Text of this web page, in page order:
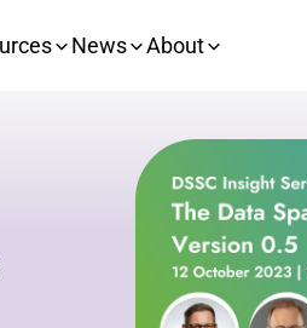
News About